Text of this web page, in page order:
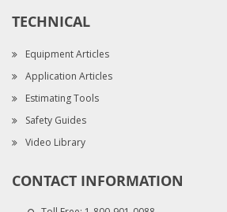
TECHNICAL
Equipment Articles
Application Articles
Estimating Tools
Safety Guides
Video Library
CONTACT INFORMATION